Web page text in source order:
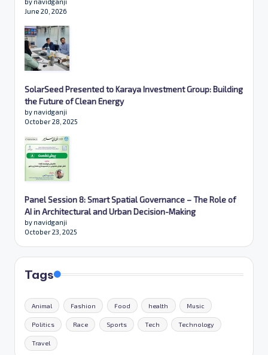
June 20, 2026
SolarSeed Presented to Karaya Investment Group: Building
the Future of Clean Energy
by navidganji
October 28, 2025
Panel Session 8: Smart Spatial Governance – The Role of
AI in Architectural and Urban Decision-Making
by navidganji
October 23, 2025
Tags
Animal Fashion Food health Music
Politics Race Sports Tech Technology
Travel